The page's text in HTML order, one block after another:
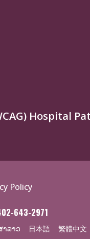
Hospital
Policy
643-2971
າລາວ 日本語 繁體中文